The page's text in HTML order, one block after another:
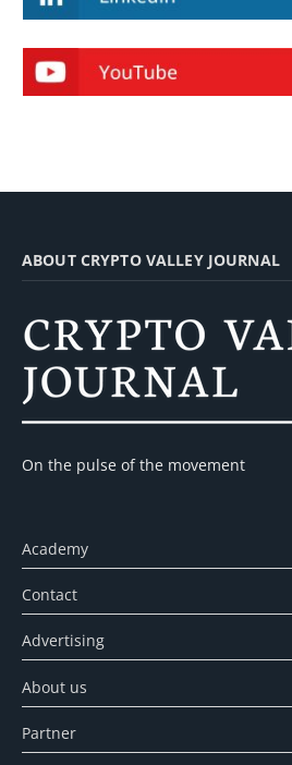
ABOUT CRYPTO VALLEY JOURNAL
On the pulse of the movement
Academy
Contact
Advertising
About us
Partner